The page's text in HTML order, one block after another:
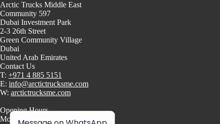
Arctic Trucks Middle East
Community 597
Dubai Investment Park
2-3 26th Street
Green Community Village
Dubai
United Arab Emirates
Contact Us
T: +971 4 885 5151
E: info@arctictrucksme.com
W: arctictrucksme.com
Opening Hours
Monday to Saturday: 8am – 5pm